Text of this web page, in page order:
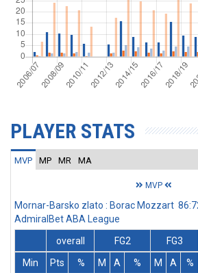
PLAYER STATS
MVP MP MR MA
MVP
Mornar-Barsko zlato : Borac Mozzart
AdmiralBet ABA League
overall
FG2 FG3
Min
Pts % M A % M A %